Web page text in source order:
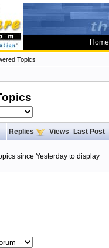
Home
Topics
Replies Views Last Post
since Yesterday to display